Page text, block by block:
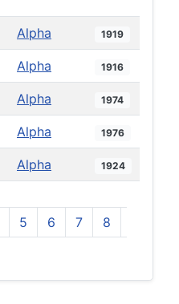
Alpha 1919
Alpha 1916
Alpha 1974
Alpha 1976
Alpha 1924
5 6 7 8